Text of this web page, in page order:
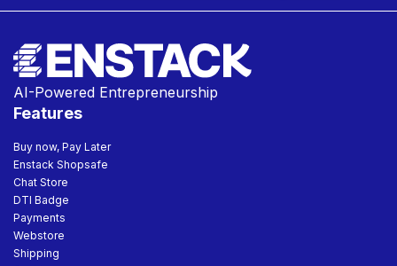
AI-Powered Entrepreneurship
Features
Buy now, Pay Later
Enstack Shopsafe
Chat Store
DTI Badge
Payments
Webstore
Shipping